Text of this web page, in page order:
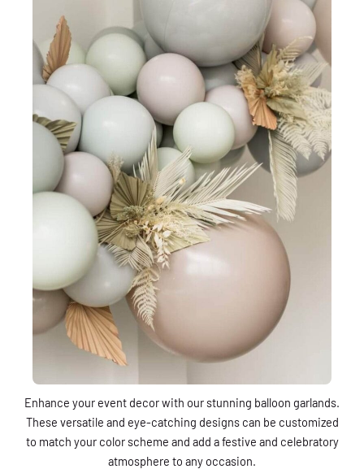
Enhance your event decor with our stunning balloon garlands.
These versatile and eye-catching designs can be customized
to match your color scheme and add a festive and celebratory
atmosphere to any occasion.